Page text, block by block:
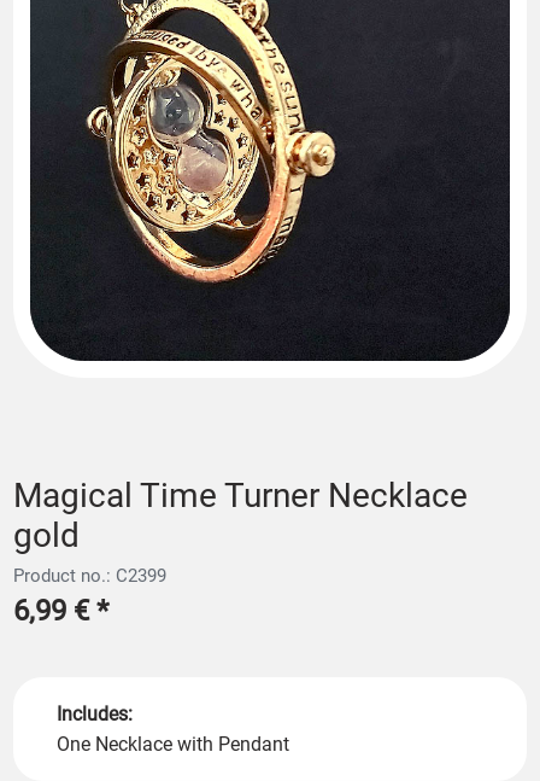
Magical Time Turner Necklace
gold
Product no.: C2399
6,99 €*
Includes:
One Necklace with Pendant